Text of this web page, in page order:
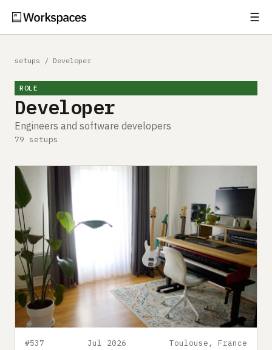
☰
Guides
Gear
Free Gear Report
MORE
About
Submit a setup
Advertise
setups / Developer
ROLE
Developer
Engineers and software developers
79 setups
#537 Jul 2026 Toulouse, France